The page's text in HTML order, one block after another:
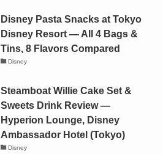
Disney Pasta Snacks at Tokyo
Disney Resort — All 4 Bags &
Tins, 8 Flavors Compared
Disney
Steamboat Willie Cake Set &
Sweets Drink Review —
Hyperion Lounge, Disney
Ambassador Hotel (Tokyo)
Disney